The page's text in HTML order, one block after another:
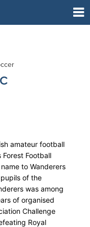
amateur football
Football
to Wanderers
of the
was among
of organised
Challenge
Royal